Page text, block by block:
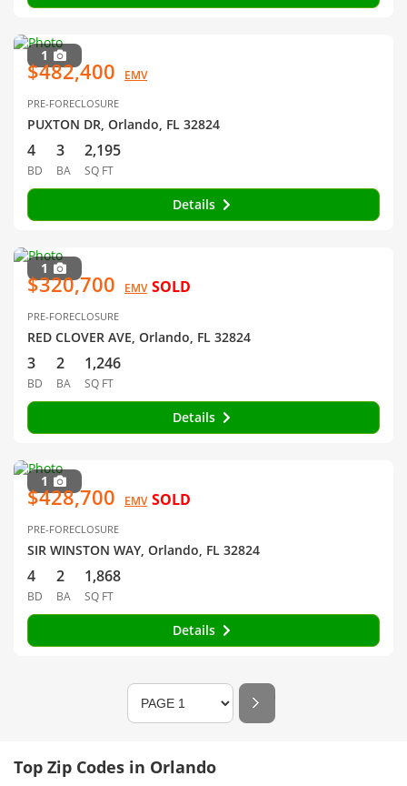
1
$482,400 EMV
PRE-FORECLOSURE
PUXTON DR, Orlando, FL 32824
4
BD
3
BA
2,195
SQ FT
Details
1
$320,700 EMV SOLD
PRE-FORECLOSURE
RED CLOVER AVE, Orlando, FL 32824
3
BD
2
BA
1,246
SQ FT
Details
1
$428,700 EMV SOLD
PRE-FORECLOSURE
SIR WINSTON WAY, Orlando, FL 32824
4
BD
2
BA
1,868
SQ FT
Details
Top Zip Codes in Orlando